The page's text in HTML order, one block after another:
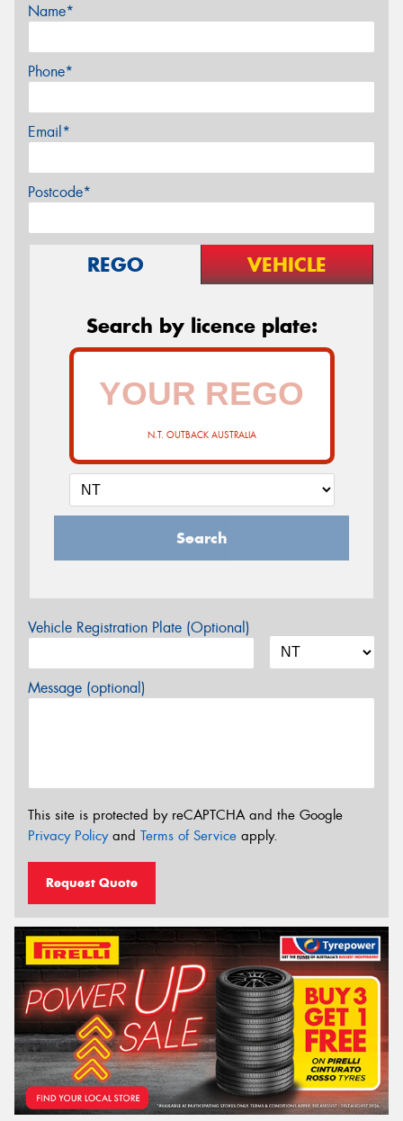
Name*
Phone*
Email*
Postcode*
REGO VEHICLE
Search by licence plate:
N.T. OUTBACK AUSTRALIA
Search
Vehicle Registration Plate (Optional)
Message (optional)
This site is protected by reCAPTCHA and the Google
Privacy Policyand Terms of Service apply.
Request Quote